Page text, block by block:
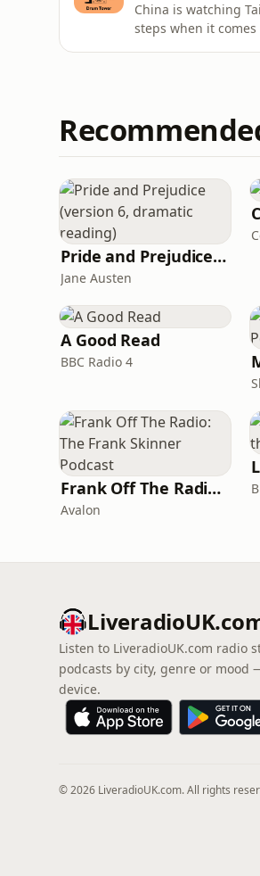
China is watching
steps when it
Pride and Prejudice (version 6, dramatic reading)
Jane Austen
A Good Read
BBC Radio 4
Frank Off The Radio: The Frank Skinner Podcast
Avalon
Listen to LiveradioUK.com radio
podcasts by city, genre or mood
device.
© 2026 LiveradioUK.com. All rights